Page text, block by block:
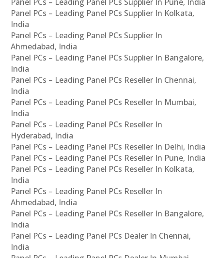
Panel PCs – Leading Panel PCs Supplier In Kolkata,
India
Panel PCs – Leading Panel PCs Supplier In
Ahmedabad, India
Panel PCs – Leading Panel PCs Supplier In Bangalore,
India
Panel PCs – Leading Panel PCs Reseller In Chennai,
India
Panel PCs – Leading Panel PCs Reseller In Mumbai,
India
Panel PCs – Leading Panel PCs Reseller In
Hyderabad, India
Panel PCs – Leading Panel PCs Reseller In Delhi, India
Panel PCs – Leading Panel PCs Reseller In Pune, India
Panel PCs – Leading Panel PCs Reseller In Kolkata,
India
Panel PCs – Leading Panel PCs Reseller In
Ahmedabad, India
Panel PCs – Leading Panel PCs Reseller In Bangalore,
India
Panel PCs – Leading Panel PCs Dealer In Chennai,
India